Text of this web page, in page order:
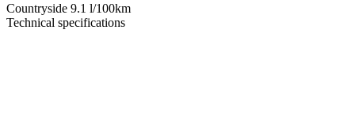
Сountryside 9.1 l/100km
Technical specifications